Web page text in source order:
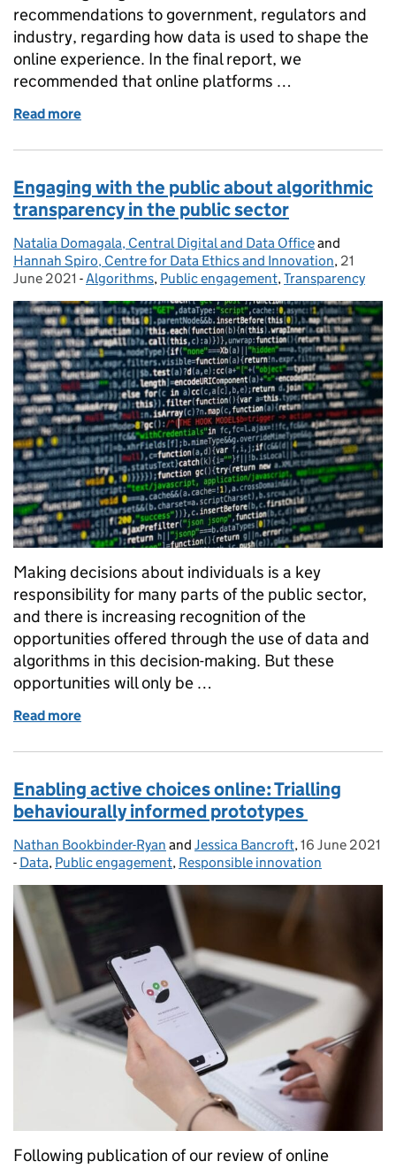
recommendations to government, regulators and
industry, regarding how data is used to shape the
online experience. In the final report, we
recommended that online platforms …
Read more
Engaging with the public about algorithmic
transparency in the public sector
Posted by:
Natalia Domagala, Central Digital and Data Officeand
Hannah Spiro, Centre for Data Ethics and Innovation, Posted
21
June 2021 - Categories:
Algorithms, Public engagement,Transparency
Making decisions about individuals is a key
responsibility for many parts of the public sector,
and there is increasing recognition of the
opportunities offered through the use of data and
algorithms in this decision-making. But these
opportunities will only be …
Read more
Enabling active choices online: Trialling
behaviourally informed prototypes
Posted by:
Nathan Bookbinder-Ryan and Jessica Bancroft, Posted on:
16 June 2021
- Categories:
Data, Public engagement, Responsible innovation
Following publication of our review of online